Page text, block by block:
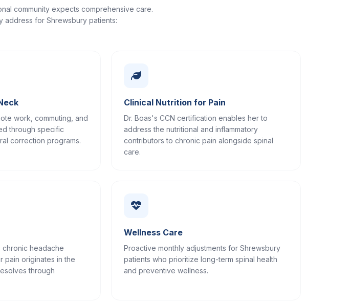
community expects comprehensive care.
address for Shrewsbury patients:
work, commuting, and
through specific
correction programs.
Clinical Nutrition for Pain
Dr. Boas's CCN certification enables her to
address the nutritional and inflammatory
contributors to chronic pain alongside spinal
care.
headache
pain originates in the
through
Wellness Care
Proactive monthly adjustments for Shrewsbury
patients who prioritize long-term spinal health
and preventive wellness.